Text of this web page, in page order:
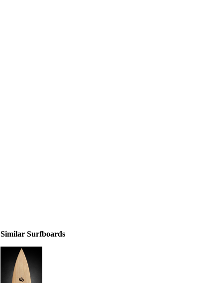
Similar Surfboards